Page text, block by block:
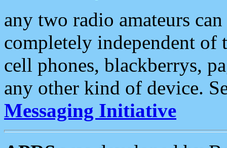
any two radio amateurs
completely independent of
cell phones, blackberrys,
any other kind of device.
Messaging Initiative